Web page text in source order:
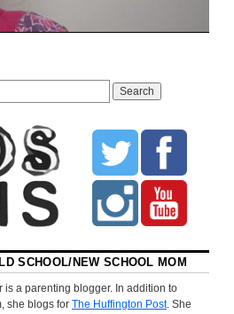
SCHOOL/NEW SCHOOL MOM
is a parenting blogger. In addition to
she blogs forThe Huffington Post. She